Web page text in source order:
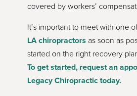
covered by workers’
It’s important to meet with one
LAchiropractors as soon as
started on the right recovery
To get started, request an
Legacy Chiropractic today.